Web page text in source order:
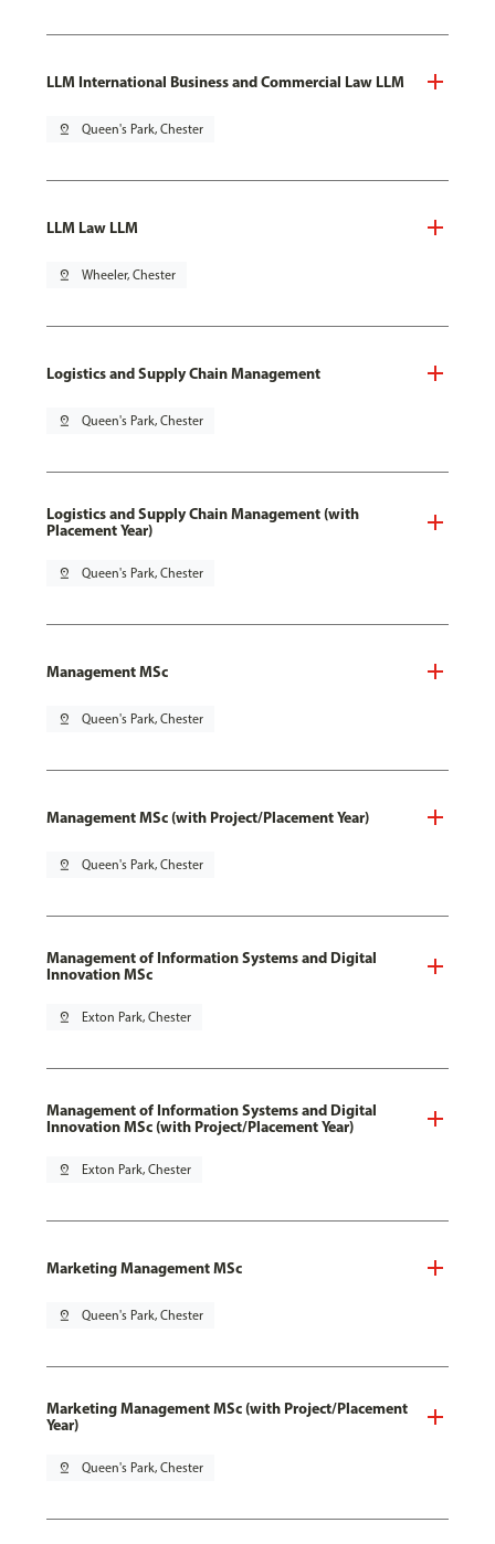
LLM International Business and Commercial Law LLM
pin_drop Queen's Park, Chester
LLM Law LLM
pin_drop Wheeler, Chester
Logistics and Supply Chain Management
pin_drop Queen's Park, Chester
Logistics and Supply Chain Management (with
Placement Year)
pin_drop Queen's Park, Chester
Management MSc
pin_drop Queen's Park, Chester
Management MSc (with Project/Placement Year)
pin_drop Queen's Park, Chester
Management of Information Systems and Digital
Innovation MSc
pin_drop Exton Park, Chester
Management of Information Systems and Digital
Innovation MSc (with Project/Placement Year)
pin_drop Exton Park, Chester
Marketing Management MSc
pin_drop Queen's Park, Chester
Marketing Management MSc (with Project/Placement
Year)
pin_drop Queen's Park, Chester